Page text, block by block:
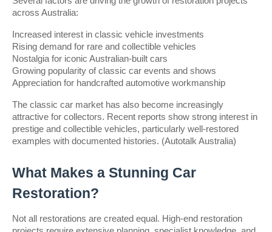
across Australia:
Increased interest in classic vehicle investments
Rising demand for rare and collectible vehicles
Nostalgia for iconic Australian-built cars
Growing popularity of classic car events and shows
Appreciation for handcrafted automotive workmanship
The classic car market has also become increasingly
attractive for collectors. Recent reports show strong interest in
prestige and collectible vehicles, particularly well-restored
examples with documented histories. (Autotalk Australia)
What Makes a Stunning Car
Restoration?
Not all restorations are created equal. High-end restoration